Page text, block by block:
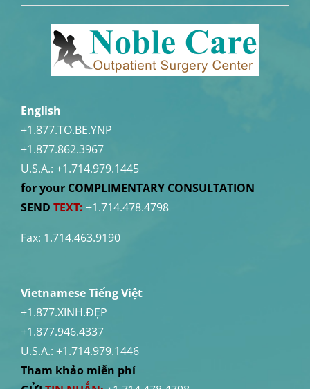
English
+1.877.TO.BE.YNP
+1.877.862.3967
U.S.A.: +1.714.979.1445
for your COMPLIMENTARY CONSULTATION
SEND TEXT: +1.714.478.4798
Fax: 1.714.463.9190
Vietnamese Tiếng Việt
+1.877.XINH.ĐẸP
+1.877.946.4337
U.S.A.: +1.714.979.1446
Tham khảo miễn phí